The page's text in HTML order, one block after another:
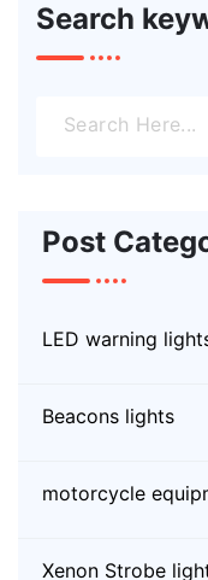
Search
Post
LED warning
Beacons lights
motorcycle
Xenon Strobe